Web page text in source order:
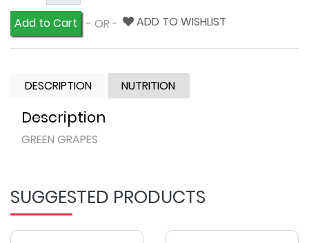
Add to Cart
- OR - ADD TO WISHLIST
DESCRIPTION NUTRITION
Description
GREEN GRAPES
SUGGESTED PRODUCTS